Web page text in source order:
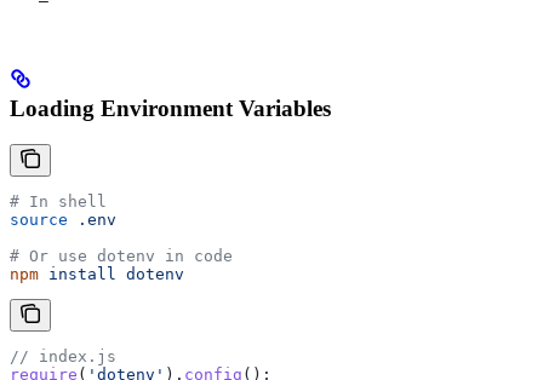
Loading Environment Variables
# In shell
source .env
# Or use dotenv in code
npm install dotenv
// index.js
require ( 'dotenv' ). config ();